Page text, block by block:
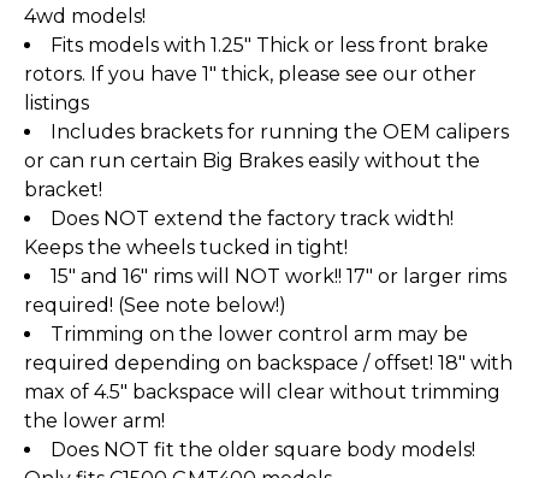
4wd models!
Fits models with 1.25" Thick or less front brake
rotors. If you have 1" thick, please see our other
listings
Includes brackets for running the OEM calipers
or can run certain Big Brakes easily without the
bracket!
Does NOT extend the factory track width!
Keeps the wheels tucked in tight!
15" and 16" rims will NOT work!! 17" or larger rims
required! (See note below!)
Trimming on the lower control arm may be
required depending on backspace / offset! 18" with
max of 4.5" backspace will clear without trimming
the lower arm!
Does NOT fit the older square body models!